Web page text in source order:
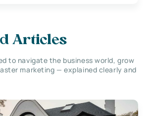
Articles
to navigate the business world, grow
marketing — explained clearly and